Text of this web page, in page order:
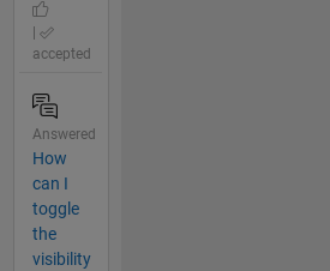
accepted
Answered
How
can I
toggle
the
visibility